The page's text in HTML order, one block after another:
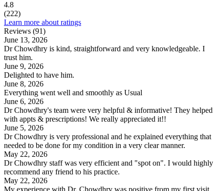
4.8
(222)
Learn more about ratings
Reviews (91)
June 13, 2026
Dr Chowdhry is kind, straightforward and very knowledgeable. I
trust him.
June 9, 2026
Delighted to have him.
June 8, 2026
Everything went well and smoothly as Usual
June 6, 2026
Dr Chowdhry's team were very helpful & informative! They helped
with appts & prescriptions! We really appreciated it!!
June 5, 2026
Dr Chowdhry is very professional and he explained everything that
needed to be done for my condition in a very clear manner.
May 22, 2026
Dr Chowdhry staff was very efficient and "spot on". I would highly
recommend any friend to his practice.
May 22, 2026